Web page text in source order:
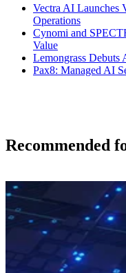
Vectra AI Launches
Operations
Cynomi and
Value
Lemongrass
Pax8: Managed AI
Recommended